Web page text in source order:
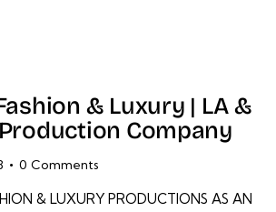
& Luxury | LA &
Company
0 Comments
& LUXURY PRODUCTIONS AS AN